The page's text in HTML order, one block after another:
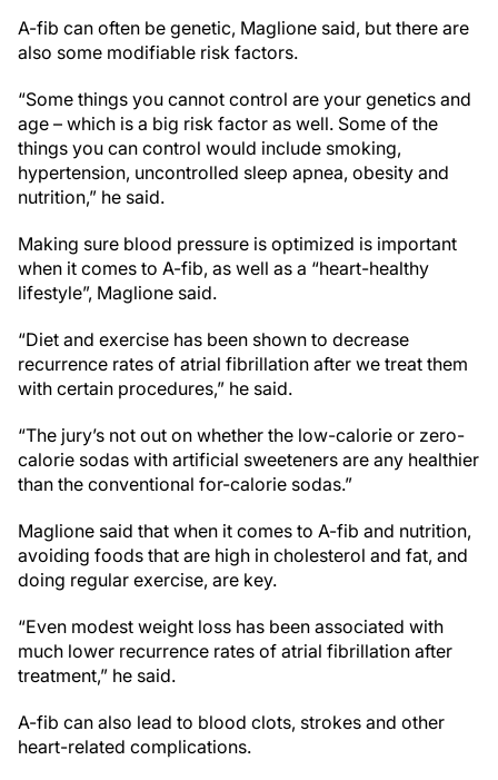
A-fib can often be genetic, Maglione said, but there are
also some modifiable risk factors.
“Some things you cannot control are your genetics and
age – which is a big risk factor as well. Some of the
things you can control would include smoking,
hypertension, uncontrolled sleep apnea, obesity and
nutrition,” he said.
Making sure blood pressure is optimized is important
when it comes to A-fib, as well as a “heart-healthy
lifestyle”, Maglione said.
“Diet and exercise has been shown to decrease
recurrence rates of atrial fibrillation after we treat them
with certain procedures,” he said.
“The jury’s not out on whether the low-calorie or zero-
calorie sodas with artificial sweeteners are any healthier
than the conventional for-calorie sodas.”
Maglione said that when it comes to A-fib and nutrition,
avoiding foods that are high in cholesterol and fat, and
doing regular exercise, are key.
“Even modest weight loss has been associated with
much lower recurrence rates of atrial fibrillation after
treatment,” he said.
A-fib can also lead to blood clots, strokes and other
heart-related complications.